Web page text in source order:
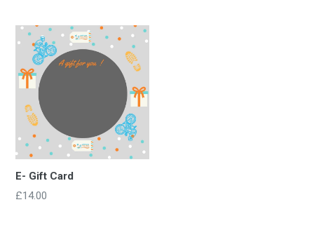
price
E- Gift Card
£14.00